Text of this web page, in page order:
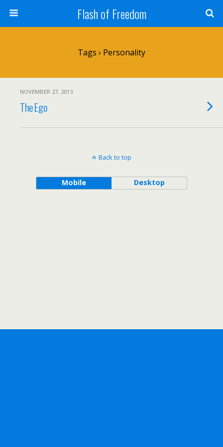
Flash of Freedom
Tags › Personality
NOVEMBER 27, 2013
The Ego
Back to top
Mobile Desktop